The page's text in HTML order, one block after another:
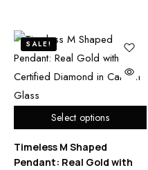
Select options
SALE!
Timeless M Shaped
Pendant: Real Gold with